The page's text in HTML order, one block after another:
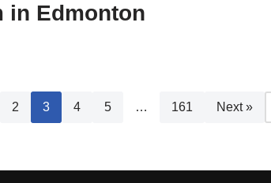
in Edmonton
2 3 4 5 … 161 Next »